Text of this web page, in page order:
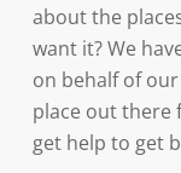
about the
want it? We
on behalf of
place out there
get help to get